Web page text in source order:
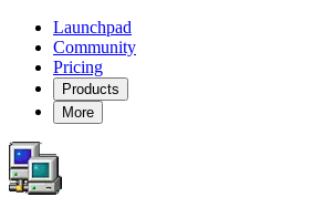
Launchpad
Community
Pricing
Products
More